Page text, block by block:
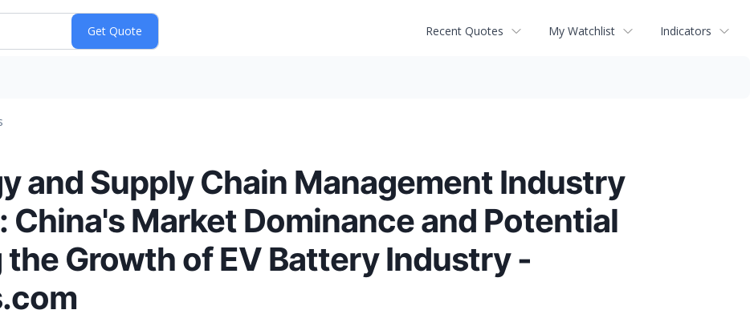
Recent Quotes My Watchlist Indicators
and Supply Chain Management Industry
Market Dominance and Potential
Growth of EV Battery Industry -